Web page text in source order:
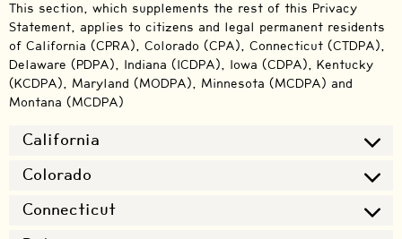
This section, which supplements the rest of this Privacy
Statement, applies to citizens and legal permanent residents
of California (CPRA), Colorado (CPA), Connecticut (CTDPA),
Delaware (PDPA), Indiana (ICDPA), Iowa (CDPA), Kentucky
(KCDPA), Maryland (MODPA), Minnesota (MCDPA) and
Montana (MCDPA)
California
Colorado
Connecticut